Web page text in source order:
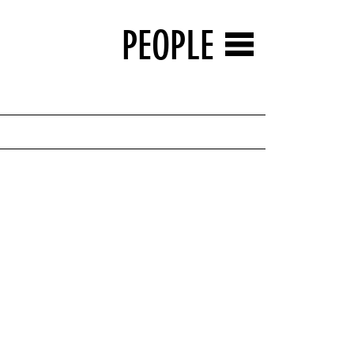
PEOPLE